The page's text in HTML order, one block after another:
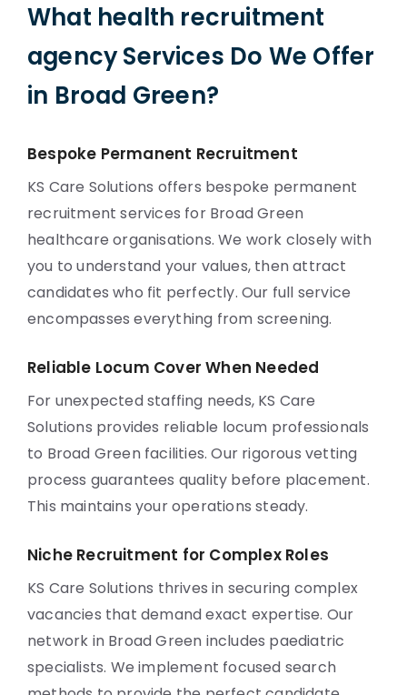
What health recruitment
agency Services Do We Offer
in Broad Green?
Bespoke Permanent Recruitment
KS Care Solutions offers bespoke permanent
recruitment services for Broad Green
healthcare organisations. We work closely with
you to understand your values, then attract
candidates who fit perfectly. Our full service
encompasses everything from screening.
Reliable Locum Cover When Needed
For unexpected staffing needs, KS Care
Solutions provides reliable locum professionals
to Broad Green facilities. Our rigorous vetting
process guarantees quality before placement.
This maintains your operations steady.
Niche Recruitment for Complex Roles
KS Care Solutions thrives in securing complex
vacancies that demand exact expertise. Our
network in Broad Green includes paediatric
specialists. We implement focused search